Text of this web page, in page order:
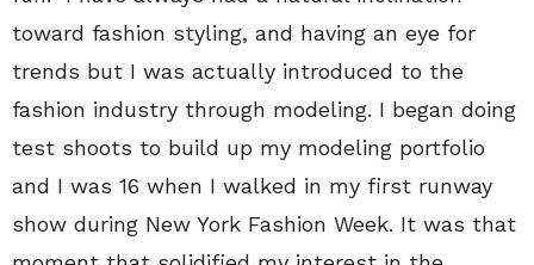
toward fashion styling, and having an eye for
trends but I was actually introduced to the
fashion industry through modeling. I began doing
test shoots to build up my modeling portfolio
and I was 16 when I walked in my first runway
show during New York Fashion Week. It was that